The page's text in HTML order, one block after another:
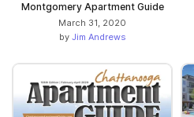
Montgomery Apartment Guide
March 31, 2020
by Jim Andrews